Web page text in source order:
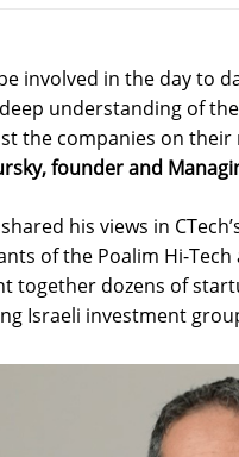
involved in the day to
understanding of
the companies on their
founder and
his views in
of the Poalim Hi-Tech
together dozens of
Israeli investment